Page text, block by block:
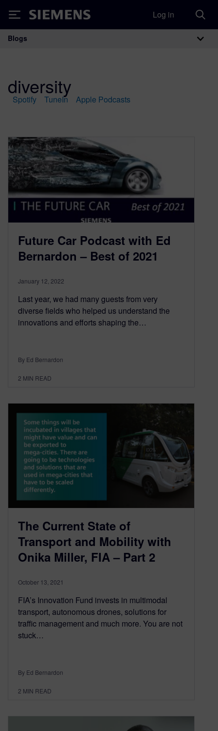
Siemens Log in
Main Navigation
Blogs
diversity
Apple Podcasts
Spotify TuneIn
Future Car Podcast with Ed
Bernardon – Best of 2021
January 12, 2022
Last year, we had many guests from very
diverse fields who helped us understand the
innovations and efforts shaping the…
By Ed Bernardon
2 MIN READ
The Current State of
Transport and Mobility with
Onika Miller, FIA – Part 2
October 13, 2021
FIA’s Innovation Fund invests in multimodal
transport, autonomous drones, solutions for
traffic management and much more. You are not
stuck…
By Ed Bernardon
2 MIN READ